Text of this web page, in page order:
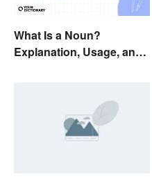
What Is a Noun?
Explanation, Usage, and